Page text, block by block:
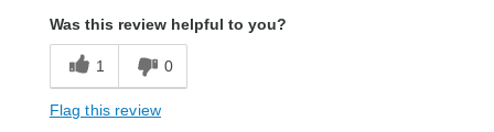
Was this review helpful to you?
1 0
Flag this review